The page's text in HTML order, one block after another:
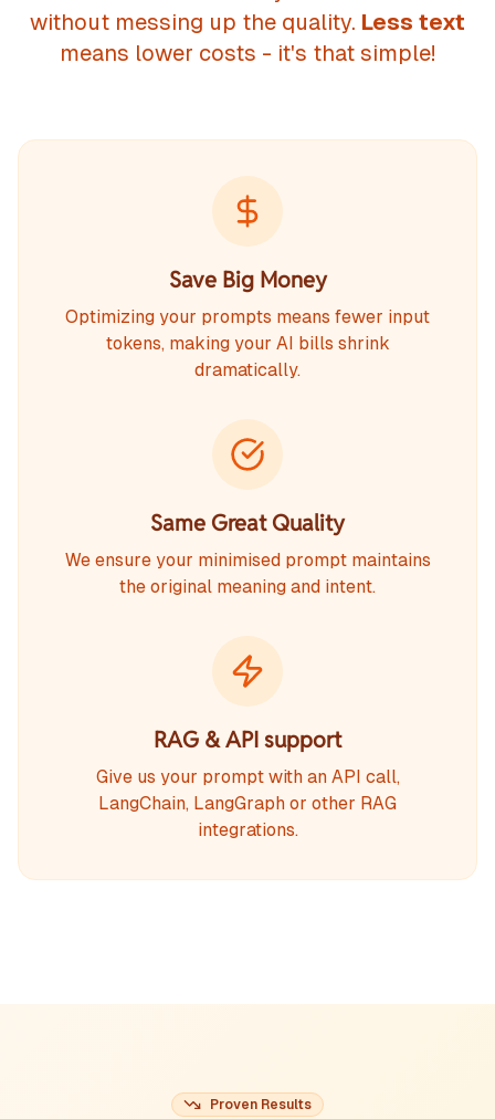
without messing up the quality. Less text
means lower costs - it's that simple!
Save Big Money
Optimizing your prompts means fewer input
tokens, making your AI bills shrink
dramatically.
Same Great Quality
We ensure your minimised prompt maintains
the original meaning and intent.
RAG & API support
Give us your prompt with an API call,
LangChain, LangGraph or other RAG
integrations.
Proven Results